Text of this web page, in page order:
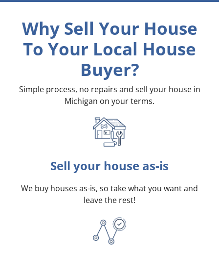
Why Sell Your House
To Your Local House
Buyer?
Simple process, no repairs and sell your house in
Michigan on your terms.
Sell your house as-is
We buy houses as-is, so take what you want and
leave the rest!